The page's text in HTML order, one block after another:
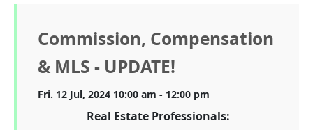
Commission, Compensation
& MLS - UPDATE!
Fri. 12 Jul, 2024 10:00 am - 12:00 pm
Real Estate Professionals: